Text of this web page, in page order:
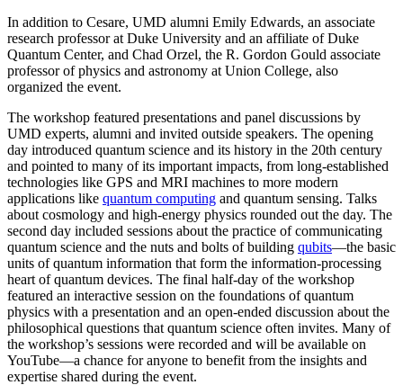
In addition to Cesare, UMD alumni Emily Edwards, an associate
research professor at Duke University and an affiliate of Duke
Quantum Center, and Chad Orzel, the R. Gordon Gould associate
professor of physics and astronomy at Union College, also
organized the event.
The workshop featured presentations and panel discussions by
UMD experts, alumni and invited outside speakers. The opening
day introduced quantum science and its history in the 20th century
and pointed to many of its important impacts, from long-established
technologies like GPS and MRI machines to more modern
applications like quantum computing and quantum sensing. Talks
about cosmology and high-energy physics rounded out the day. The
second day included sessions about the practice of communicating
quantum science and the nuts and bolts of building qubits—the basic
units of quantum information that form the information-processing
heart of quantum devices. The final half-day of the workshop
featured an interactive session on the foundations of quantum
physics with a presentation and an open-ended discussion about the
philosophical questions that quantum science often invites. Many of
the workshop’s sessions were recorded and will be available on
YouTube—a chance for anyone to benefit from the insights and
expertise shared during the event.